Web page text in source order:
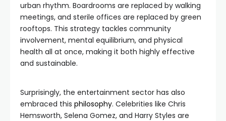
urban rhythm. Boardrooms are replaced by walking
meetings, and sterile offices are replaced by green
rooftops. This strategy tackles community
involvement, mental equilibrium, and physical
health all at once, making it both highly effective
and sustainable.
Surprisingly, the entertainment sector has also
embraced this philosophy. Celebrities like Chris
Hemsworth, Selena Gomez, and Harry Styles are